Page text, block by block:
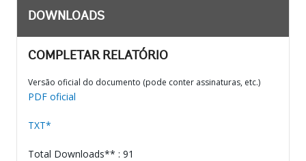
DOWNLOADS
COMPLETAR RELATÓRIO
Versão oficial do documento (pode conter assinaturas, etc.)
PDF oficial
TXT*
Total Downloads** : 91